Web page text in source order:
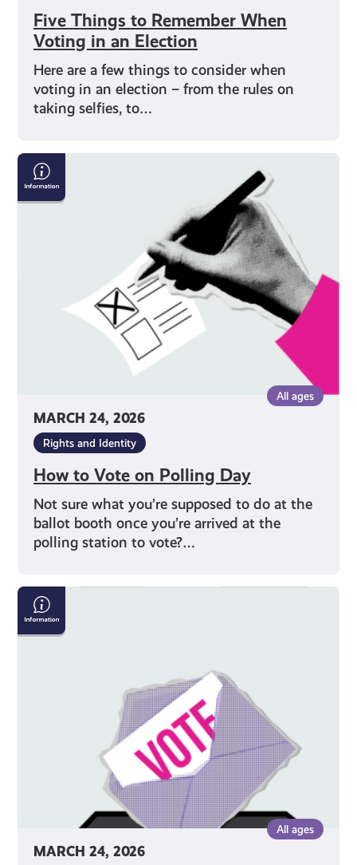
Five Things to Remember When
Voting in an Election
Here are a few things to consider when
voting in an election – from the rules on
taking selfies, to…
MARCH 24, 2026
All ages
Rights and Identity
How to Vote on Polling Day
Not sure what you’re supposed to do at the
ballot booth once you’re arrived at the
polling station to vote?…
How
to
Vote
MARCH 24, 2026
All ages
Why
Should
I